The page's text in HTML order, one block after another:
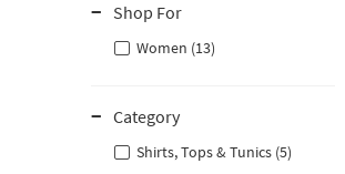
Shop For
Women (13)
Category
Shirts, Tops & Tunics (5)